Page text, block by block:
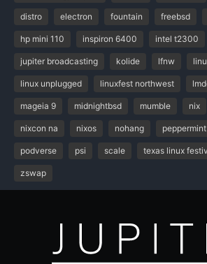
distro electron fountain freebsd
hp mini 110 inspiron 6400 intel t2300
jupiter broadcasting kolide lfnw
linux unplugged linuxfest northwest
mageia 9 midnightbsd mumble nix
nixcon na nixos nohang peppermint
podverse psi scale texas linux
zswap